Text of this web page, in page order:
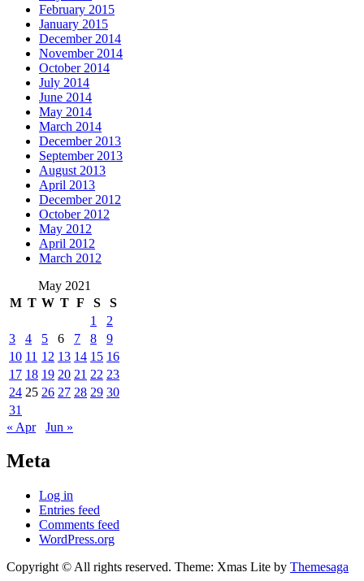
February 2015
January 2015
December 2014
November 2014
October 2014
July 2014
June 2014
May 2014
March 2014
December 2013
September 2013
August 2013
April 2013
December 2012
October 2012
May 2012
April 2012
March 2012
May 2021
M T W T F S
S
1
2
3
4 5 6 7 8
9
10 11 12 13 14 15 16
17 18 19 20 21 22 23
24 25 26 27 28 29 30
31
« Apr
Jun »
Meta
Log in
Entries feed
Comments feed
WordPress.org
Copyright © All rights reserved. Theme: Xmas Lite by Themesaga